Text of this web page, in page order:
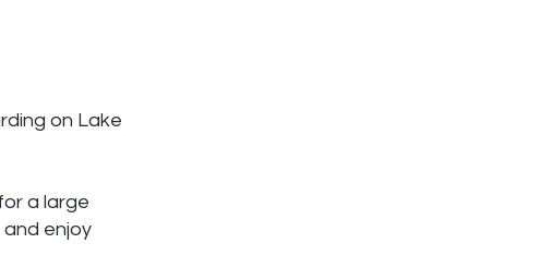
on Lake
a large
enjoy